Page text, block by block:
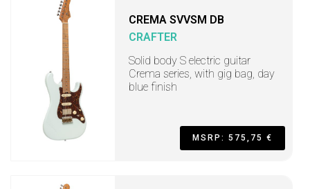
CREMA SVVSM DB
CRAFTER
Solid body S electric guitar
Crema series, with gig bag, day
blue finish
MSRP: 575,75 €